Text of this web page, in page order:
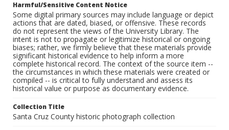
Harmful/Sensitive Content Notice
Some digital primary sources may include language or depict
actions that are dated, biased, or offensive. These records
do not represent the views of the University Library. The
intent is not to propagate or legitimize historical or ongoing
biases; rather, we firmly believe that these materials provide
significant historical evidence to help inform a more
complete historical record. The context of the source item --
the circumstances in which these materials were created or
compiled -- is critical to fully understand and assess its
historical value or purpose as documentary evidence.
Collection Title
Santa Cruz County historic photograph collection